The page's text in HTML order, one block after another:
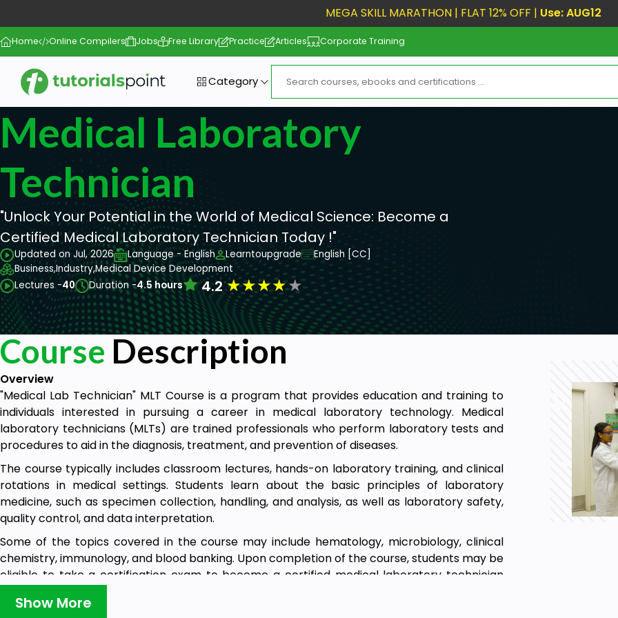
MEGA SKILL MARATHON | FLAT 12% OFF | Use: AUG12
Home Online Compilers Jobs Free Library Practice Articles Corporate Training
Category
Medical Laboratory
Technician
"Unlock Your Potential in the World of Medical Science: Become a
Certified Medical Laboratory Technician Today !"
Updated on Jul, 2026 Language - English Learntoupgrade
English [CC]
Business,Industry,Medical Device Development
Lectures -40 Duration -4.5 hours 4.2★★★★★
Course Description
Overview
"Medical Lab Technician" MLT Course is a program that provides education and training to
individuals interested in pursuing a career in medical laboratory technology. Medical
laboratory technicians (MLTs) are trained professionals who perform laboratory tests and
procedures to aid in the diagnosis, treatment, and prevention of diseases.
The course typically includes classroom lectures, hands-on laboratory training, and clinical
rotations in medical settings. Students learn about the basic principles of laboratory
medicine, such as specimen collection, handling, and analysis, as well as laboratory safety,
quality control, and data interpretation.
Some of the topics covered in the course may include hematology, microbiology, clinical
chemistry, immunology, and blood banking. Upon completion of the course, students may be
eligible to take a certification exam to become a certified medical laboratory technician
Show More